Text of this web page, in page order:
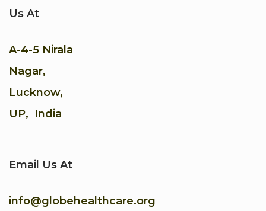
Us At
A-4-5 Nirala
Nagar,
Lucknow,
UP, India
Email Us At
info@globehealthcare.org